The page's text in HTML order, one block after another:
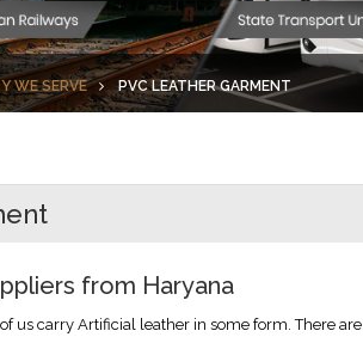
WE SERVE PVC LEATHER GARMENT
from Haryana
us carry Artificial leather in some form. There are